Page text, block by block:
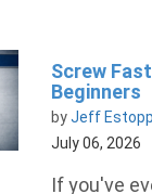
Screw
Beginners
byJeff
July 06, 2026
If you've